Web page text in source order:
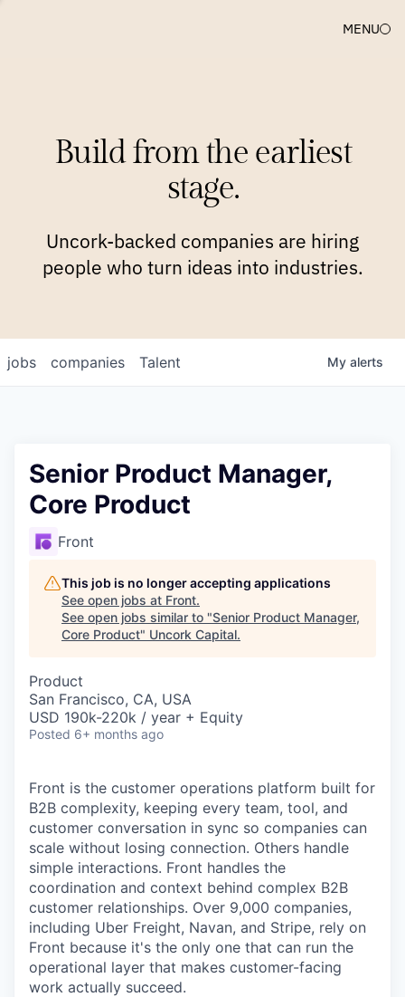
MENU
Build from the earliest
stage.
Uncork-backed companies are hiring
people who turn ideas into industries.
jobs companies Talent My alerts
Senior Product Manager,
Core Product
Front
This job is no longer accepting applications
See open jobs at Front.
See open jobs similar to "Senior Product Manager,
Core Product" Uncork Capital.
Product
San Francisco, CA, USA
USD 190k-220k / year + Equity
Posted 6+ months ago
Front is the customer operations platform built for
B2B complexity, keeping every team, tool, and
customer conversation in sync so companies can
scale without losing connection. Others handle
simple interactions. Front handles the
coordination and context behind complex B2B
customer relationships. Over 9,000 companies,
including Uber Freight, Navan, and Stripe, rely on
Front because it's the only one that can run the
operational layer that makes customer-facing
work actually succeed.